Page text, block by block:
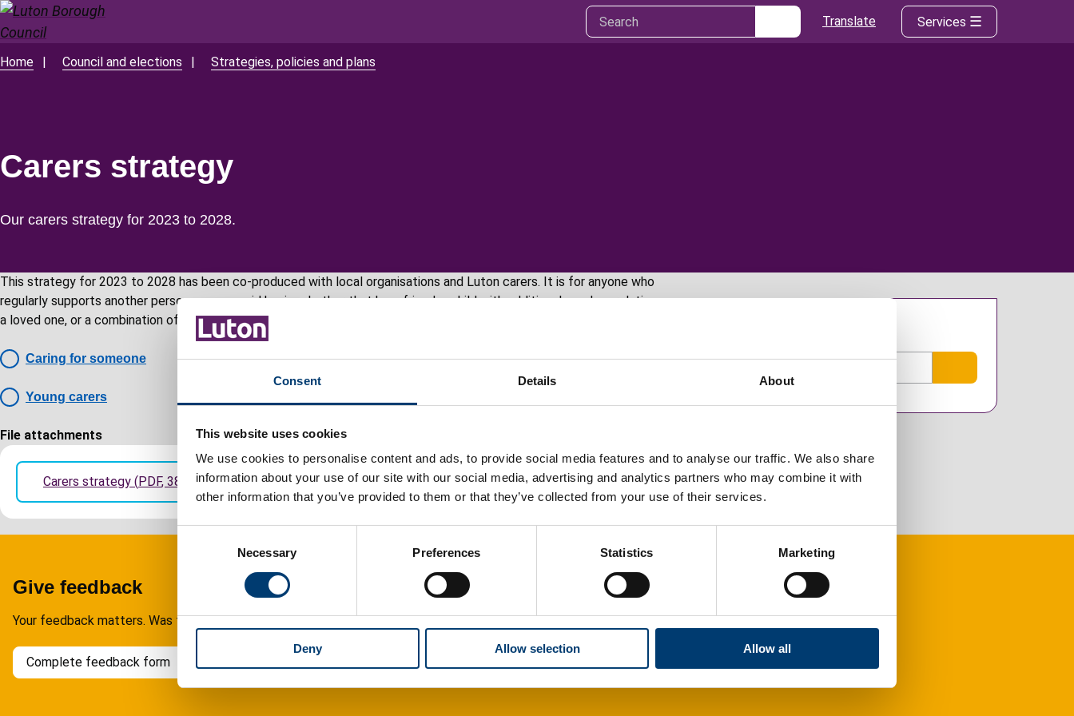
Consent Details About
This website uses cookies
We use cookies to personalise content and ads, to provide social media features and to analyse our traffic. We also share
information about your use of our site with our social media, advertising and analytics partners who may combine it with
other information that you’ve provided to them or that they’ve collected from your use of their services.
C
t
e
Necessary Preferences Statistics Marketing
Deny Allow selection Allow all
to
main
Translate Services
Breadcrumbs
Home Council and elections Strategies, policies and plans
Carers strategy
Our carers strategy for 2023 to 2028.
This strategy for 2023 to 2028 has been co-produced with local organisations and Luton carers. It is for anyone who
regularly supports another person on an unpaid basis, whether that be a friend, a child with additional needs, a relative,
a loved one, or a combination of these people.
Caring for someone
Young carers
File attachments
Carers strategy (PDF, 388.52KB)
Give feedback
Your feedback matters. Was this page helpful?
Complete feedback form